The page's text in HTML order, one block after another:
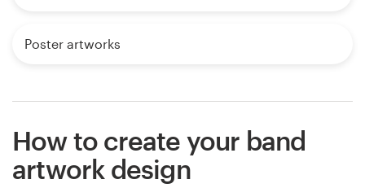
Poster artworks
How to create your band
artwork design